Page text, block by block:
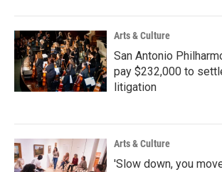
Arts & Culture
San Antonio
pay $232,000 to
litigation
Arts & Culture
'Slow down, you